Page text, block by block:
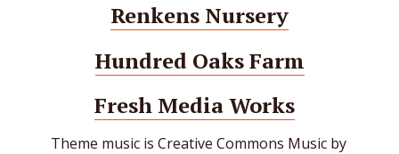
Renkens Nursery
Hundred Oaks Farm
Fresh Media Works
Theme music is Creative Commons Music by